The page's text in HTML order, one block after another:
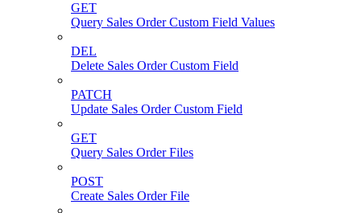
GET
Query Sales Order Custom Field Values
DEL
Delete Sales Order Custom Field
PATCH
Update Sales Order Custom Field
GET
Query Sales Order Files
POST
Create Sales Order File